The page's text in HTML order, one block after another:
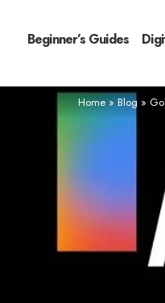
Beginner’s Guides
Home»Blog »